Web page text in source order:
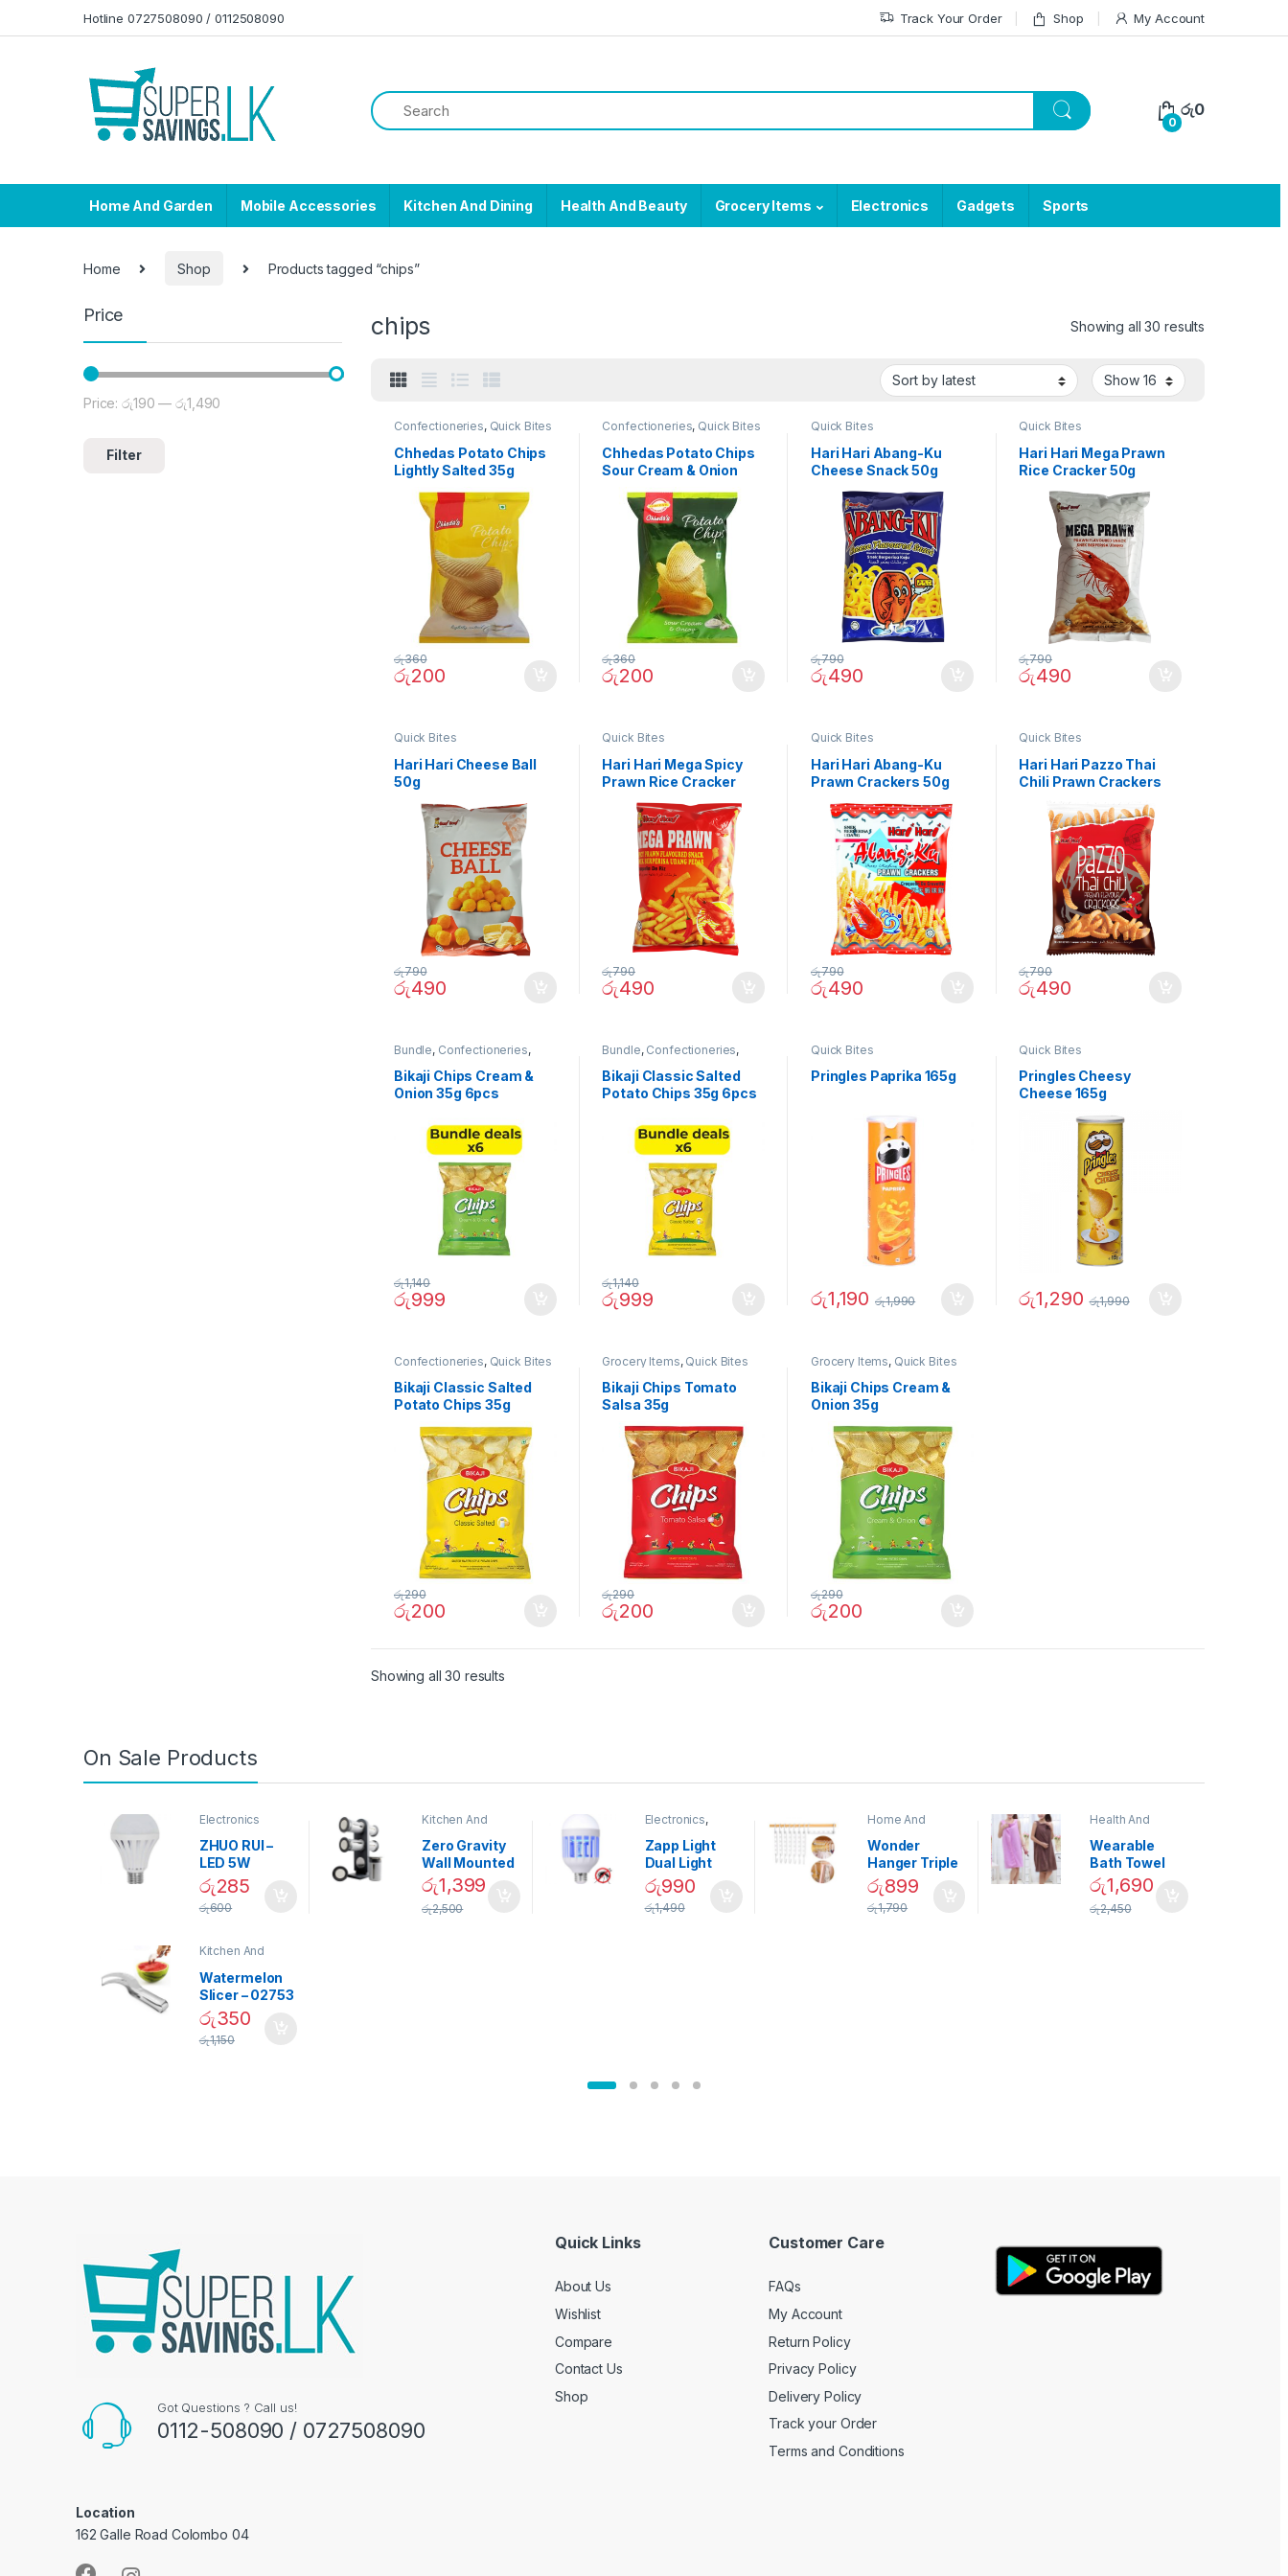
Hotline 0727508090 / 0112508090 Track Your Order Shop My Account
0
රු0
Home And Garden Mobile Accessories Kitchen And Dining Health And Beauty Grocery Items Electronics Gadgets Sports
Home Shop Products tagged “chips”
chips Showing all 30 results
Confectioneries, Quick Bites
Chhedas Potato Chips
Lightly Salted 35g
රු200
රු360
Confectioneries, Quick Bites
Chhedas Potato Chips
Sour Cream & Onion
රු200
රු360
Quick Bites
Hari Hari Abang-Ku
Cheese Snack 50g
රු490
රු790
Quick Bites
Hari Hari Mega Prawn
Rice Cracker 50g
රු490
රු790
Quick Bites
Hari Hari Cheese Ball
50g
රු490
රු790
Quick Bites
Hari Hari Mega Spicy
Prawn Rice Cracker
රු490
රු790
Quick Bites
Hari Hari Abang-Ku
Prawn Crackers 50g
රු490
රු790
Quick Bites
Hari Hari Pazzo Thai
Chili Prawn Crackers
රු490
රු790
Bundle, Confectioneries,
Quick Bites
Bikaji Chips Cream &
Onion 35g 6pcs
රු999
රු1,140
Bundle, Confectioneries,
Quick Bites
Bikaji Classic Salted
Potato Chips 35g 6pcs
රු999
රු1,140
Quick Bites
Pringles Paprika 165g
රු1,190 රු1,990
Quick Bites
Pringles Cheesy
Cheese 165g
රු1,290 රු1,990
Confectioneries, Quick Bites
Bikaji Classic Salted
Potato Chips 35g
රු200
රු290
Grocery Items, Quick Bites
Bikaji Chips Tomato
Salsa 35g
රු200
රු290
Grocery Items, Quick Bites
Bikaji Chips Cream &
Onion 35g
රු200
රු290
Showing all 30 results
Price
Min price
Max price
Filter
Price:රු190 —රු1,490
On Sale Products
Electronics
ZHUO RUI –
LED 5W
Daylight
Screw Type
Bulb – 02090
රු285
රු600
Kitchen And
Zero Gravity
Wall Mounted
Magnetic
Spice Set –
02905
රු1,399
රු2,500
Electronics,
Garden
Zapp Light
Dual Light
Mosquito Bulb
රු990
රු1,490
Home And
Decor
Wonder
Hanger Triple
Closet Space
Saver
රු899
රු1,790
Health And
Wearable
Bath Towel
(As Seen on
TV) – 01870
රු1,690
රු2,450
Kitchen And
Watermelon
Slicer – 02753
රු350
රු1,150
Got Questions ? Call us!
0112-508090 / 0727508090
Location
162 Galle Road Colombo 04
Quick Links
About Us
Wishlist
Compare
Contact Us
Shop
Customer Care
FAQs
My Account
Return Policy
Privacy Policy
Delivery Policy
Track your Order
Terms and Conditions